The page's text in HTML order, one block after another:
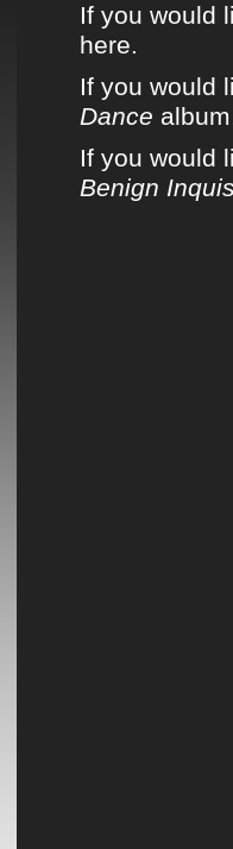
If you would
here.
If you would
Dance
If you would
Benign